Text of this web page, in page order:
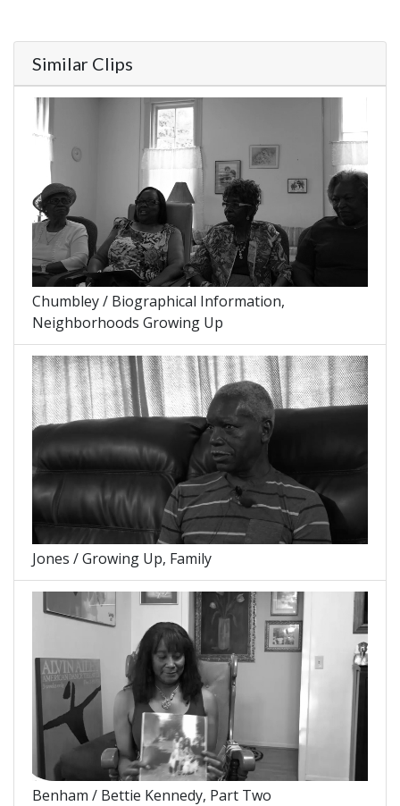
Similar Clips
Chumbley / Biographical Information,
Neighborhoods Growing Up
Jones / Growing Up, Family
Benham / Bettie Kennedy, Part Two